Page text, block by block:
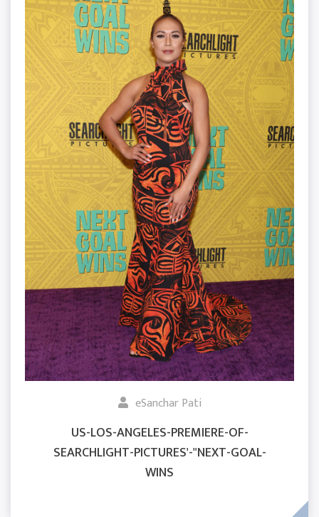
eSanchar Pati
US-LOS-ANGELES-PREMIERE-OF-
SEARCHLIGHT-PICTURES'-"NEXT-GOAL-
WINS